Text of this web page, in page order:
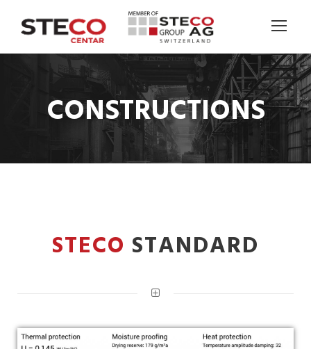
CONSTRUCTIONS
STECO STANDARD